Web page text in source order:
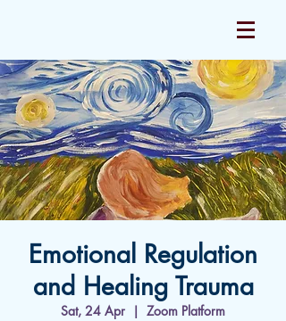
Emotional Regulation
and Healing Trauma
Sat, 24 Apr
  |
Zoom Platform